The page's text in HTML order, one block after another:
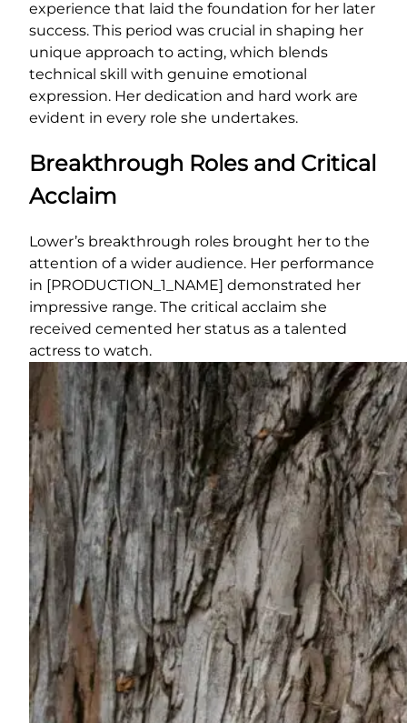
experience that laid the foundation for her later
success. This period was crucial in shaping her
unique approach to acting, which blends
technical skill with genuine emotional
expression. Her dedication and hard work are
evident in every role she undertakes.
Breakthrough Roles and Critical
Acclaim
Lower’s breakthrough roles brought her to the
attention of a wider audience. Her performance
in [PRODUCTION_1_NAME] demonstrated her
impressive range. The critical acclaim she
received cemented her status as a talented
actress to watch.